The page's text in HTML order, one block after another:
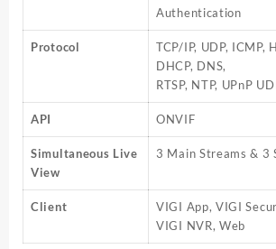
Authentication
Protocol
TCP/IP, UDP, ICMP,
DHCP, DNS,
RTSP, NTP, UPnP
API ONVIF
Simultaneous Live
View
3 Main Streams & 3
Client
VIGI App, VIGI
VIGI NVR, Web